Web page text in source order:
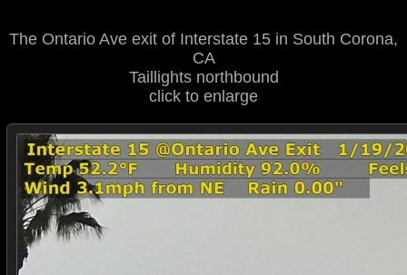
The Ontario Ave exit of Interstate 15 in South Corona,
CA
Taillights northbound
click to enlarge